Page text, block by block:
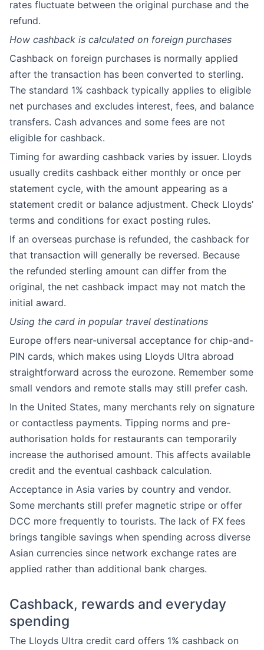
rates fluctuate between the original purchase and the
refund.
How cashback is calculated on foreign purchases
Cashback on foreign purchases is normally applied
after the transaction has been converted to sterling.
The standard 1% cashback typically applies to eligible
net purchases and excludes interest, fees, and balance
transfers. Cash advances and some fees are not
eligible for cashback.
Timing for awarding cashback varies by issuer. Lloyds
usually credits cashback either monthly or once per
statement cycle, with the amount appearing as a
statement credit or balance adjustment. Check Lloyds’
terms and conditions for exact posting rules.
If an overseas purchase is refunded, the cashback for
that transaction will generally be reversed. Because
the refunded sterling amount can differ from the
original, the net cashback impact may not match the
initial award.
Using the card in popular travel destinations
Europe offers near-universal acceptance for chip-and-
PIN cards, which makes using Lloyds Ultra abroad
straightforward across the eurozone. Remember some
small vendors and remote stalls may still prefer cash.
In the United States, many merchants rely on signature
or contactless payments. Tipping norms and pre-
authorisation holds for restaurants can temporarily
increase the authorised amount. This affects available
credit and the eventual cashback calculation.
Acceptance in Asia varies by country and vendor.
Some merchants still prefer magnetic stripe or offer
DCC more frequently to tourists. The lack of FX fees
brings tangible savings when spending across diverse
Asian currencies since network exchange rates are
applied rather than additional bank charges.
Cashback, rewards and everyday
spending
The Lloyds Ultra credit card offers 1% cashback on